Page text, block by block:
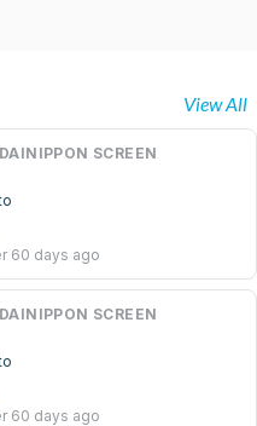
View All
SCREEN
60 days ago
SCREEN
60 days ago